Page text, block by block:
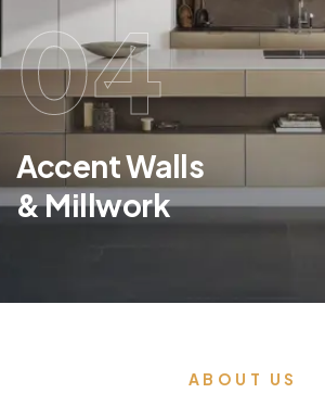
04
Accent Walls
& Millwork
ABOUT US